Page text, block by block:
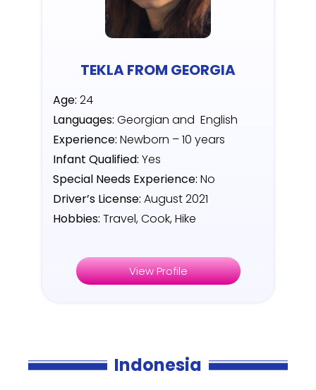
TEKLA FROM GEORGIA
Age: 24
Languages: Georgian and English
Experience: Newborn – 10 years
Infant Qualified: Yes
Special Needs Experience: No
Driver’s License: August 2021
Hobbies: Travel, Cook, Hike
View Profile
Indonesia